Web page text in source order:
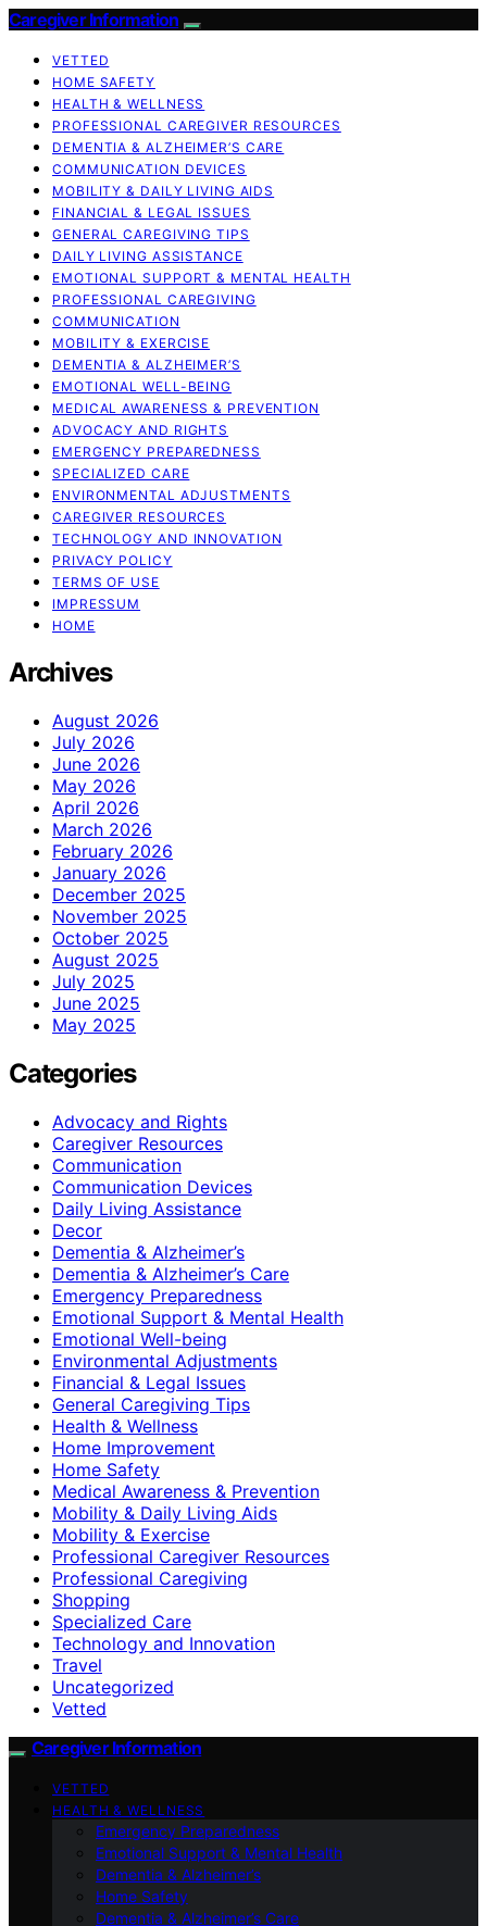
Caregiver Information
VETTED
HOME SAFETY
HEALTH & WELLNESS
PROFESSIONAL CAREGIVER RESOURCES
DEMENTIA & ALZHEIMER’S CARE
COMMUNICATION DEVICES
MOBILITY & DAILY LIVING AIDS
FINANCIAL & LEGAL ISSUES
GENERAL CAREGIVING TIPS
DAILY LIVING ASSISTANCE
EMOTIONAL SUPPORT & MENTAL HEALTH
PROFESSIONAL CAREGIVING
COMMUNICATION
MOBILITY & EXERCISE
DEMENTIA & ALZHEIMER’S
EMOTIONAL WELL-BEING
MEDICAL AWARENESS & PREVENTION
ADVOCACY AND RIGHTS
EMERGENCY PREPAREDNESS
SPECIALIZED CARE
ENVIRONMENTAL ADJUSTMENTS
CAREGIVER RESOURCES
TECHNOLOGY AND INNOVATION
PRIVACY POLICY
TERMS OF USE
IMPRESSUM
HOME
Archives
August 2026
July 2026
June 2026
May 2026
April 2026
March 2026
February 2026
January 2026
December 2025
November 2025
October 2025
August 2025
July 2025
June 2025
May 2025
Categories
Advocacy and Rights
Caregiver Resources
Communication
Communication Devices
Daily Living Assistance
Decor
Dementia & Alzheimer’s
Dementia & Alzheimer’s Care
Emergency Preparedness
Emotional Support & Mental Health
Emotional Well-being
Environmental Adjustments
Financial & Legal Issues
General Caregiving Tips
Health & Wellness
Home Improvement
Home Safety
Medical Awareness & Prevention
Mobility & Daily Living Aids
Mobility & Exercise
Professional Caregiver Resources
Professional Caregiving
Shopping
Specialized Care
Technology and Innovation
Travel
Uncategorized
Vetted
Caregiver Information
VETTED
HEALTH & WELLNESS
Emergency Preparedness
Emotional Support & Mental Health
Dementia & Alzheimer’s
Home Safety
Dementia & Alzheimer’s Care